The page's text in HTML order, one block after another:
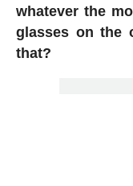
whatever the
glasses on the
that?